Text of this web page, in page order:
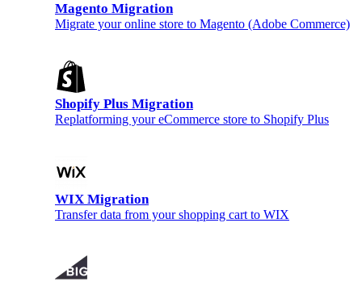
Magento Migration
Migrate your online store to Magento (Adobe Commerce)
Shopify Plus Migration
Replatforming your eCommerce store to Shopify Plus
WIX Migration
Transfer data from your shopping cart to WIX